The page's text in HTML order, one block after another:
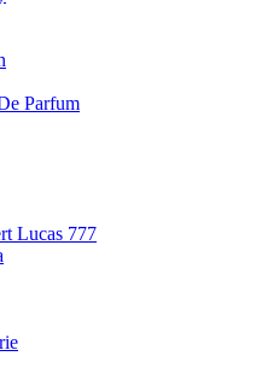
Parfum
Lucas 777